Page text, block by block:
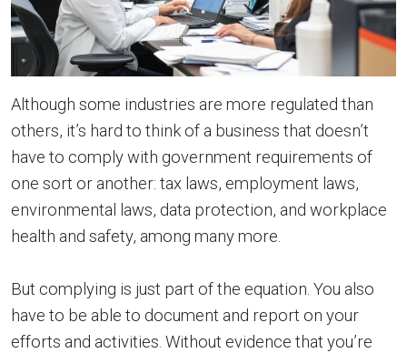
Although some industries are more regulated than
others, it’s hard to think of a business that doesn’t
have to comply with government requirements of
one sort or another: tax laws, employment laws,
environmental laws, data protection, and workplace
health and safety, among many more.
But complying is just part of the equation. You also
have to be able to document and report on your
efforts and activities. Without evidence that you’re